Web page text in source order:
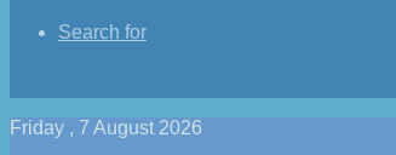
Search for
Friday , 7 August 2026